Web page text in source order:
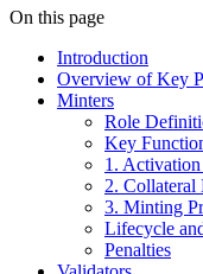
On this page
Introduction
Overview of Key
Minters
Role
Key
1. Activation
2. Collateral
3. Minting
Lifecycle
Penalties